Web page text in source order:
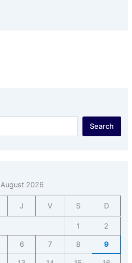
Search
August 2026
J V S D
1 2
6 7 8 9